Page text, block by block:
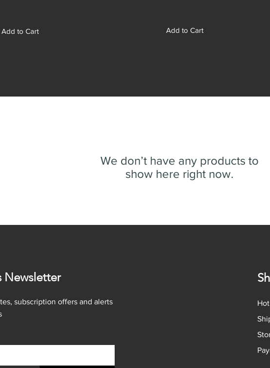
Add to Cart Add to Cart
We don’t have any products to
show here right now.
Newsletter
subscription offers and alerts